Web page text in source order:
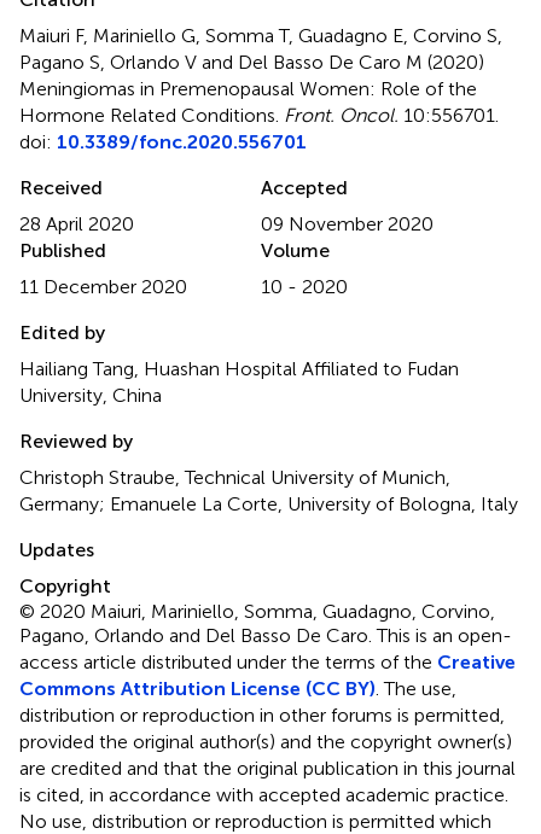
Maiuri F, Mariniello G, Somma T, Guadagno E, Corvino S,
Pagano S, Orlando V and Del Basso De Caro M (2020)
Meningiomas in Premenopausal Women: Role of the
Hormone Related Conditions Front. Oncol. 10:556701.
doi: 10.3389/fonc.2020.556701
Received
28 April 2020
Accepted
09 November 2020
Published
11 December 2020
Volume
10 - 2020
Edited by
Hailiang Tang, Huashan Hospital Affiliated to Fudan
University, China
Reviewed by
Christoph Straube, Technical University of Munich,
Germany; Emanuele La Corte, University of Bologna, Italy
Updates
Copyright
© 2020 Maiuri, Mariniello, Somma, Guadagno, Corvino,
Pagano, Orlando and Del Basso De Caro.This is an open-
access article distributed under the terms of the Creative
Commons Attribution License (CC BY) . The use,
distribution or reproduction in other forums is permitted,
provided the original author(s) and the copyright owner(s)
are credited and that the original publication in this journal
is cited, in accordance with accepted academic practice.
No use, distribution or reproduction is permitted which